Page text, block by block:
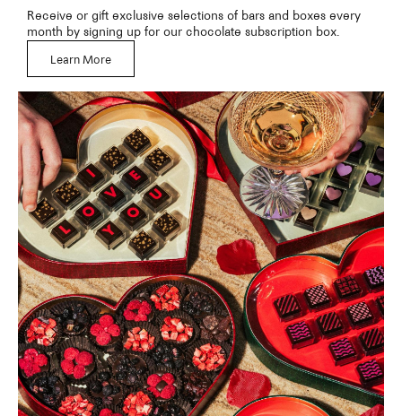
Receive or gift exclusive selections of bars and boxes every
month by signing up for our chocolate subscription box.
Learn More